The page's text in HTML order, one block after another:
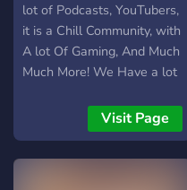
lot of Podcasts, YouTubers,
it is a Chill Community, with
A lot Of Gaming, And Much
Much More! We Have a lot
Nick31, And Much More!
We Are not Scrict ether! (If
you get banned for
Visit Page